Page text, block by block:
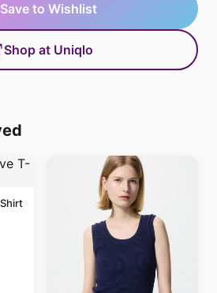
Save to Wishlist
Shop at Uniqlo